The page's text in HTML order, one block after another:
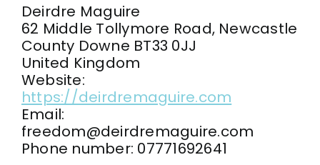
Deirdre Maguire
62 Middle Tollymore Road, Newcastle
County Downe BT33 0JJ
United Kingdom
Website:
https://deirdremaguire.com
Email:
freedom@deirdremaguire.com
Phone number: 07771692641